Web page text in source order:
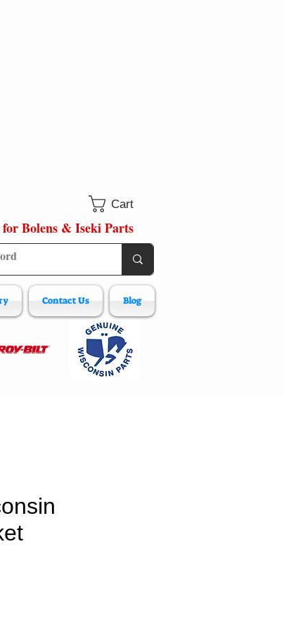
Cart
Bolens & Iseki Parts
Contact Us Blog